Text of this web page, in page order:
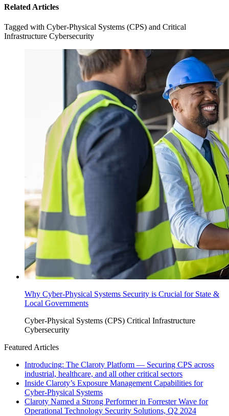
Related Articles
Tagged with Cyber-Physical Systems (CPS) and Critical
Infrastructure Cybersecurity
Why Cyber-Physical Systems Security is Crucial for State &
Local Governments
Cyber-Physical Systems (CPS) Critical Infrastructure
Cybersecurity
Featured Articles
Introducing: The Claroty Platform — Securing CPS across
industrial, healthcare, and all other critical sectors
Inside Claroty’s Exposure Management Capabilities for
Cyber-Physical Systems
Claroty Named a Strong Performer in Forrester Wave for
Operational Technology Security Solutions, Q2 2024